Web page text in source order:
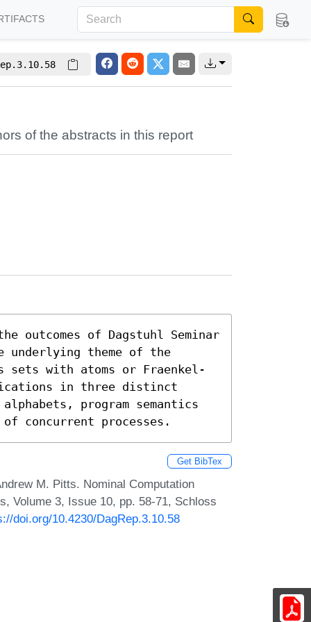
of the abstracts in this report
outcomes of Dagstuhl Seminar
underlying theme of the
sets with atoms or Fraenkel-
in three distinct
program semantics
concurrent processes.
Get BibTex
M. Pitts. Nominal Computation
Volume 3, Issue 10, pp. 58-71, Schloss
doi.org/10.4230/DagRep.3.10.58